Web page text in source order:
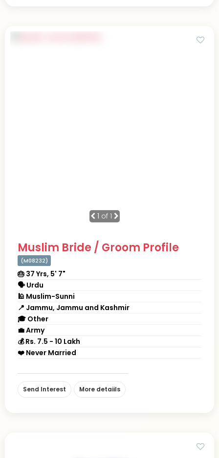
1 of 1
Muslim Bride / Groom Profile
(M08232)
🎂 37 Yrs, 5' 7"
🗣 Urdu
🕌 Muslim-Sunni
📍 Jammu, Jammu and Kashmir
🎓 Other
💼 Army
💰 Rs. 7.5 - 10 Lakh
❤️ Never Married
Send Interest More detaiils